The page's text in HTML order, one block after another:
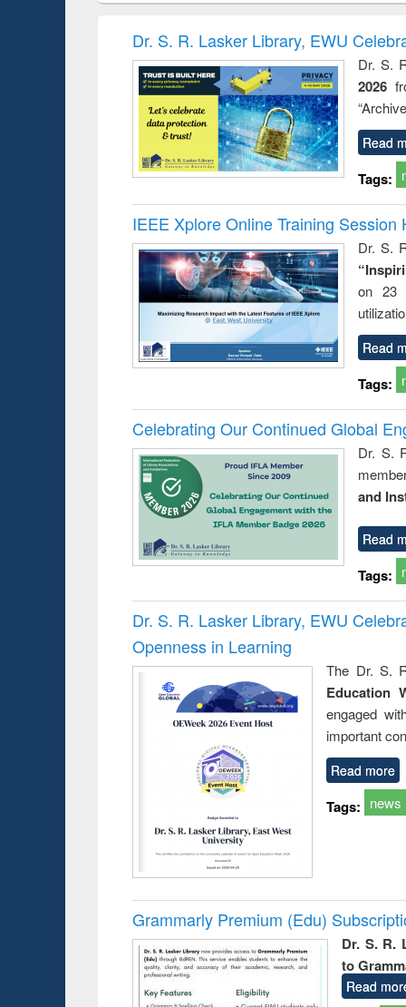
and
: a
Dr. S. R. Lasker Library, EWU
Dr. S.
2026
Read
Tags:
IEEE Xplore Online Training Session
Dr. S.
on 23
Read
Tags:
Celebrating Our Continued Global
Dr. S.
and
Read
Tags:
Dr. S. R. Lasker Library, EWU
Openness in Learning
The Dr. S.
Education
engaged
important
Read more
Tags: news
Grammarly Premium (Edu)
Dr. S. R.
to
Read